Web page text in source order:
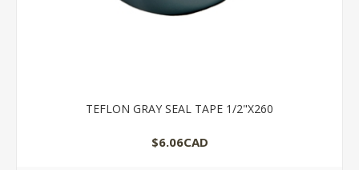
TEFLON GRAY SEAL TAPE 1/2"X260
$6.06CAD